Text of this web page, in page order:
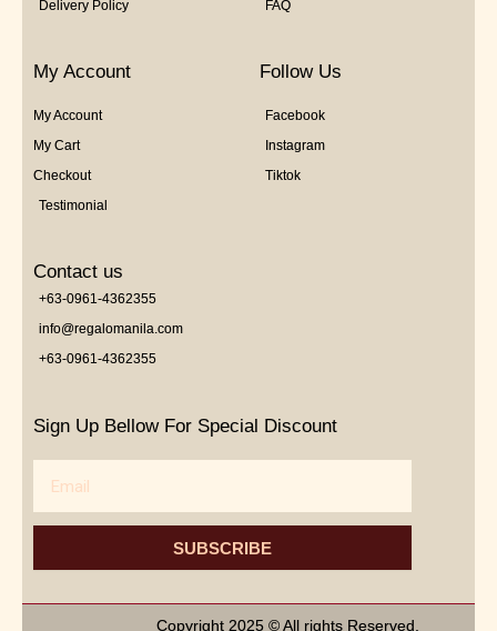
Delivery Policy
FAQ
My Account
My Account
My Cart
Checkout
Testimonial
Follow Us
Facebook
Instagram
Tiktok
Contact us
+63-0961-4362355
info@regalomanila.com
+63-0961-4362355
Sign Up Bellow For Special Discount
SUBSCRIBE
Copyright 2025 © All rights Reserved.